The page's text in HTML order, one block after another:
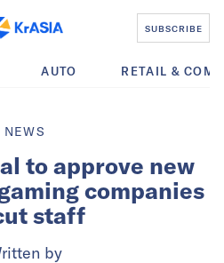
SUBSCRIBE
AUTO RETAIL &
NEWS
to approve new
companies
staff
by